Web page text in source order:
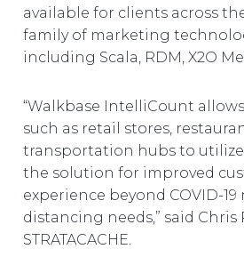
available for clients across the
family of marketing
including Scala, RDM, X2O
“Walkbase IntelliCount
such as retail stores,
transportation hubs to
the solution for improved
experience beyond COVID-19
distancing needs,” said Chris
STRATACACHE.